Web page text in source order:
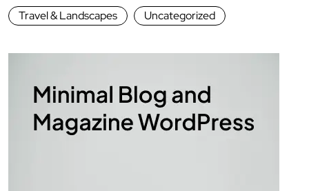
Travel & Landscapes
Uncategorized